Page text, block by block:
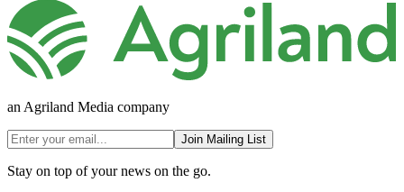
an Agriland Media company
Join Mailing List
Stay on top of your news on the go.